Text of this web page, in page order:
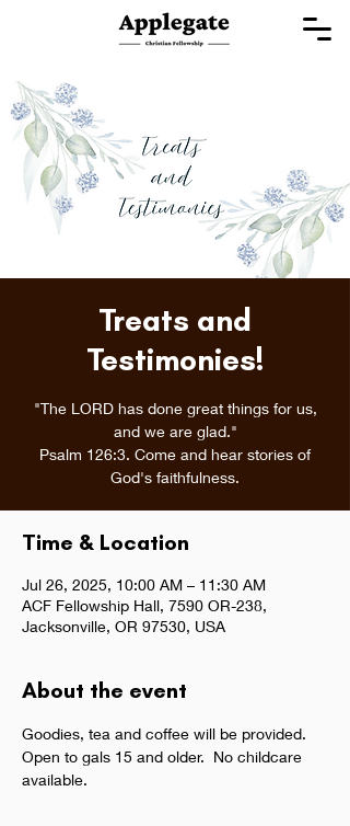
Treats and
Testimonies!
"The LORD has done great things for us,
and we are glad."
Psalm 126:3. Come and hear stories of
God's faithfulness.
Time & Location
Jul 26, 2025, 10:00 AM – 11:30 AM
ACF Fellowship Hall, 7590 OR-238,
Jacksonville, OR 97530, USA
About the event
Goodies, tea and coffee will be provided.
Open to gals 15 and older.  No childcare
available.